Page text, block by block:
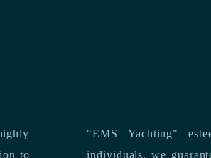
"EMS Yachting"
individuals, we guarantee the delivery of superior service, and premium